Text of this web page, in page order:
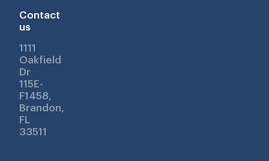
Contact
us
1111
Oakfield
Dr
115E-
F1458,
Brandon,
FL
33511